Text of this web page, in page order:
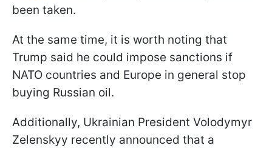
been taken.
At the same time, it is worth noting that
Trump said he could impose sanctions if
NATO countries and Europe in general stop
buying Russian oil.
Additionally, Ukrainian President Volodymyr
Zelenskyy recently announced that a